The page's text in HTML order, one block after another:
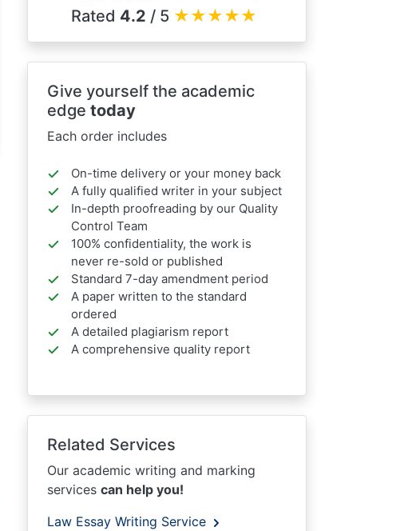
Rated 4.2 / 5 ★★★★★
Give yourself the academic
edge today
Each order includes
On-time delivery or your money back
A fully qualified writer in your subject
In-depth proofreading by our Quality
Control Team
100% confidentiality, the work is
never re-sold or published
Standard 7-day amendment period
A paper written to the standard
ordered
A detailed plagiarism report
A comprehensive quality report
Related Services
Our academic writing and marking
services can help you!
Law Essay Writing Service